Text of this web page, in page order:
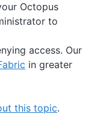
Octopus
to
access. Our
in greater
this topic.